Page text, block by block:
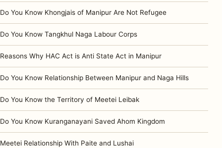
Do You Know Khongjais of Manipur Are Not Refugee
Do You Know Tangkhul Naga Labour Corps
Reasons Why HAC Act is Anti State Act in Manipur
Do You Know Relationship Between Manipur and Naga Hills
Do You Know the Territory of Meetei Leibak
Do You Know Kuranganayani Saved Ahom Kingdom
Meetei Relationship With Paite and Lushai